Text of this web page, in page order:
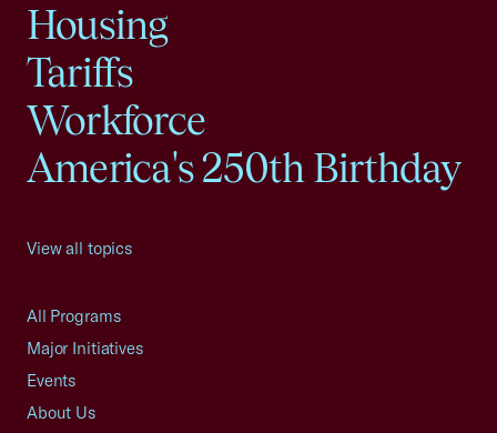
Housing
Tariffs
Workforce
America's 250th Birthday
View all topics
All Programs
Major Initiatives
Events
About Us